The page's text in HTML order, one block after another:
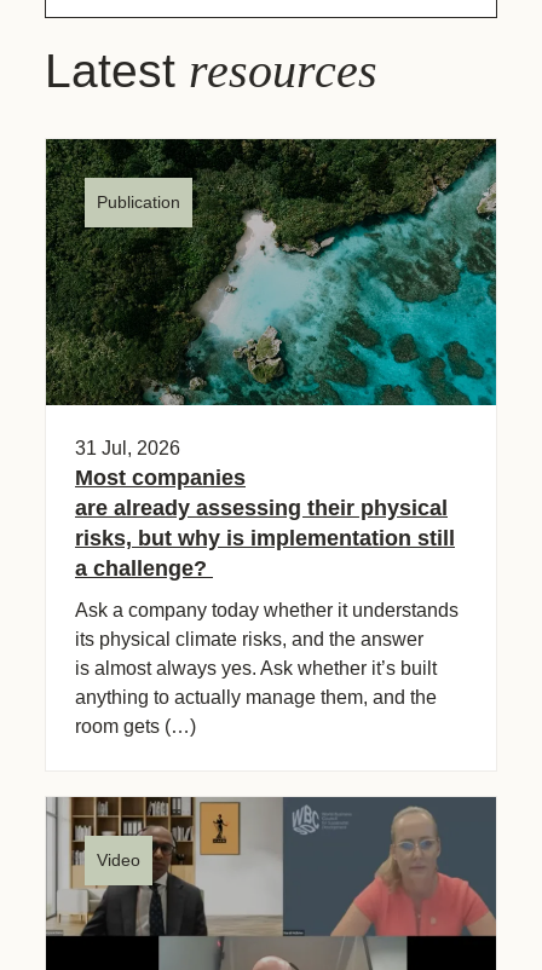
Latest resources
Publication
31 Jul, 2026
Most companies
are already assessing their physical
risks, but why is implementation still
a challenge?
Ask a company today whether it understands
its physical climate risks, and the answer
is almost always yes. Ask whether it’s built
anything to actually manage them, and the
room gets (…)
Video